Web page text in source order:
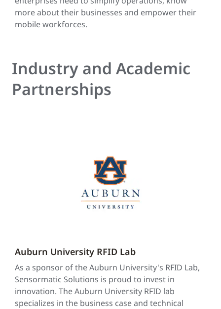
more about their businesses and empower their
mobile workforces.
Industry and Academic
Partnerships
Auburn University RFID Lab
As a sponsor of the Auburn University's RFID Lab,
Sensormatic Solutions is proud to invest in
innovation. The Auburn University RFID lab
specializes in the business case and technical